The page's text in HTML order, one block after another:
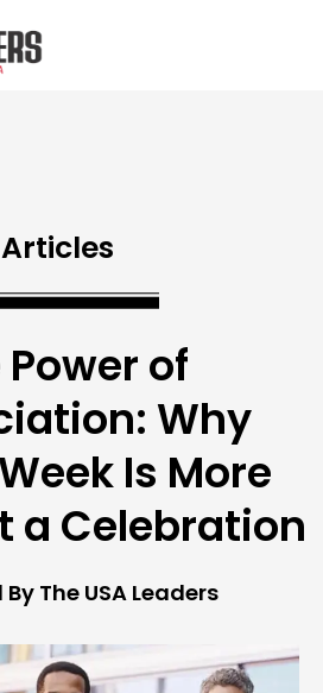
Articles
Power of
Why
Is More
a Celebration
The USA Leaders